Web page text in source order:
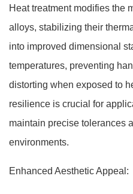
Heat treatment modifies the
alloys, stabilizing their
into improved dimensional
temperatures, preventing
distorting when exposed to
resilience is crucial for
maintain precise tolerances
environments.
Enhanced Aesthetic Appeal: